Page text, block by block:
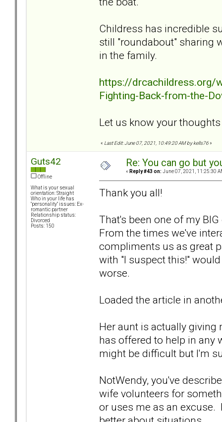
Childress has incredible
still "roundabout" sharing
in the family.
https://drcachildress.org/
Fighting-Back-from-the-
Let us know your
« Last Edit: June 07, 2021, 10:49:20 AM by kells76»
Guts42
Offline
What is your sexual
orientation: Straight
Who in your life has
"personality" issues: Ex-
romantic partner
Relationship status:
Divorced
Posts: 150
Re: You can go but
« Reply #43 on: June 07, 2021, 11:25:30
Thank you all!
That's been one of my
From the times we've
compliments us as great
with "I suspect this!"
worse.
Loaded the article in
Her aunt is actually giving
has offered to help in any
might be difficult but I'm
NotWendy, you've
wife volunteers for
or uses me as an excuse.